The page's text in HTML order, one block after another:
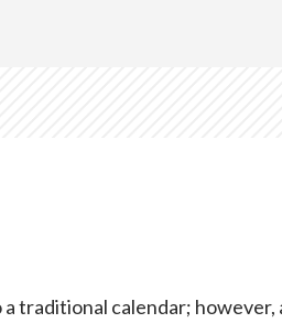
calendar;